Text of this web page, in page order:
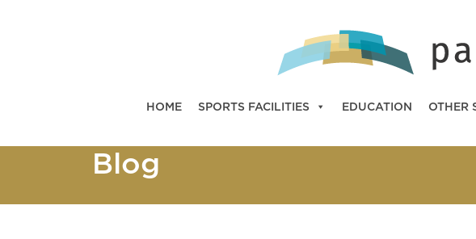
HOME SPORTS FACILITIES EDUCATION OTHER
Blog